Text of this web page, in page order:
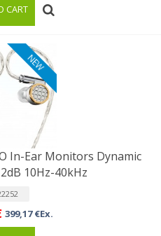
CART
NEW
In-Ear Monitors Dynamic
10Hz-40kHz
399,17 €Ex.